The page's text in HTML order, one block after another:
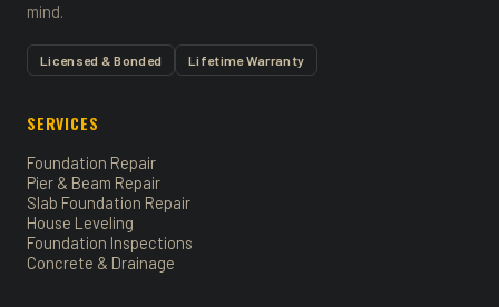
mind.
Licensed & Bonded Lifetime Warranty
SERVICES
Foundation Repair
Pier & Beam Repair
Slab Foundation Repair
House Leveling
Foundation Inspections
Concrete & Drainage